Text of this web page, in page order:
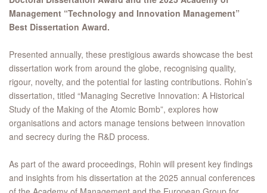
Management “Technology and Innovation Management”
Best Dissertation Award.
Presented annually, these prestigious awards showcase the best
dissertation work from around the globe, recognising quality,
rigour, novelty, and the potential for lasting contributions. Rohin’s
dissertation, titled “Managing Secretive Innovation: A Historical
Study of the Making of the Atomic Bomb”, explores how
organisations and actors manage tensions between innovation
and secrecy during the R&D process.
As part of the award proceedings, Rohin will present key findings
and insights from his dissertation at the 2025 annual conferences